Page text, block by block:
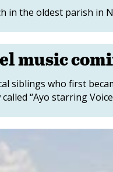
in the oldest parish in
music
siblings who first
“Ayo starring